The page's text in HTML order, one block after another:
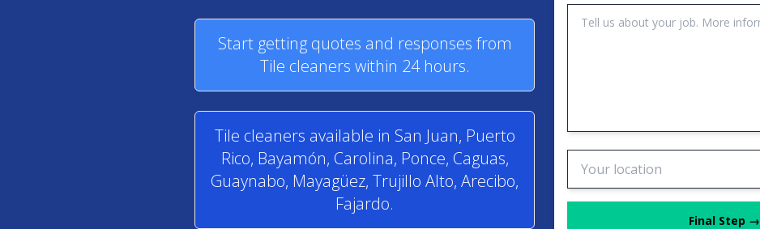
Start getting quotes and responses from
Tile cleaners within 24 hours.
Tile cleaners available in San Juan, Puerto
Rico, Bayamón, Carolina, Ponce, Caguas,
Guaynabo, Mayagüez, Trujillo Alto, Arecibo,
Fajardo.
Final Step →